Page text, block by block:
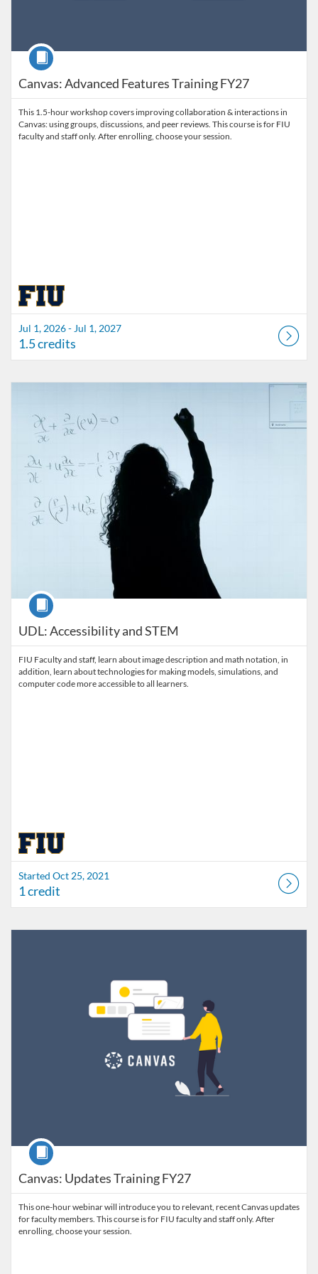
Canvas: Advanced Features Training FY27
Course
This 1.5-hour workshop covers improving collaboration & interactions in
Canvas: using groups, discussions, and peer reviews. This course is for FIU
faculty and staff only. After enrolling, choose your session.
Jul 1, 2026 - Jul 1, 2027
1.5 credits
UDL: Accessibility and STEM
Course
FIU Faculty and staff, learn about image description and math notation, in
addition, learn about technologies for making models, simulations, and
computer code more accessible to all learners.
Started Oct 25, 2021
1 credit
Canvas: Updates Training FY27
Course
This one-hour webinar will introduce you to relevant, recent Canvas updates
for faculty members. This course is for FIU faculty and staff only. After
enrolling, choose your session.